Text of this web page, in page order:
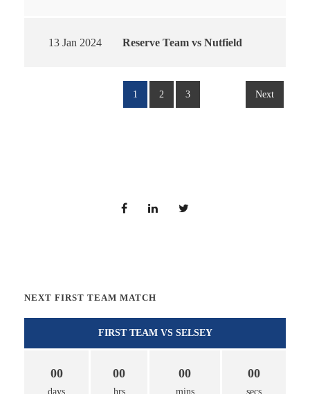
13 Jan 2024 Reserve Team vs Nutfield
1 2 3 Next
NEXT FIRST TEAM MATCH
FIRST TEAM VS SELSEY
00
days
00
hrs
00
mins
00
secs